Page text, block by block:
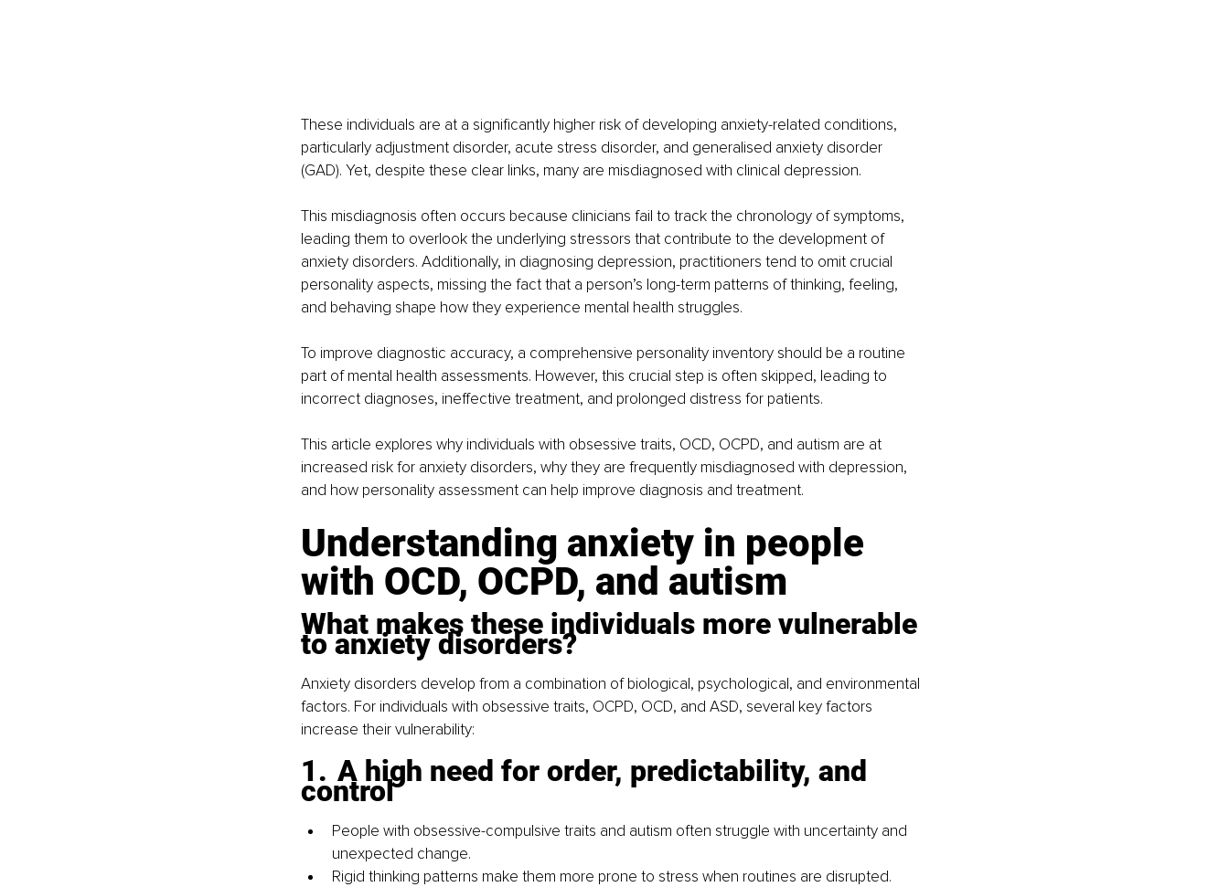
These individuals are at a significantly higher risk of developing anxiety-related conditions,
particularly adjustment disorder, acute stress disorder, and generalised anxiety disorder
(GAD). Yet, despite these clear links, many are misdiagnosed with clinical depression.
This misdiagnosis often occurs because clinicians fail to track the chronology of symptoms,
leading them to overlook the underlying stressors that contribute to the development of
anxiety disorders. Additionally, in diagnosing depression, practitioners tend to omit crucial
personality aspects, missing the fact that a person’s long-term patterns of thinking, feeling,
and behaving shape how they experience mental health struggles.
To improve diagnostic accuracy, a comprehensive personality inventory should be a routine
part of mental health assessments. However, this crucial step is often skipped, leading to
incorrect diagnoses, ineffective treatment, and prolonged distress for patients.
This article explores why individuals with obsessive traits, OCD, OCPD, and autism are at
increased risk for anxiety disorders, why they are frequently misdiagnosed with depression,
and how personality assessment can help improve diagnosis and treatment.
Understanding anxiety in people
with OCD, OCPD, and autism
What makes these individuals more vulnerable
to anxiety disorders?
Anxiety disorders develop from a combination of biological, psychological, and environmental
factors. For individuals with obsessive traits, OCPD, OCD, and ASD, several key factors
increase their vulnerability:
1.	A high need for order, predictability, and
control
People with obsessive-compulsive traits and autism often struggle with uncertainty and
unexpected change.
Rigid thinking patterns make them more prone to stress when routines are disrupted.